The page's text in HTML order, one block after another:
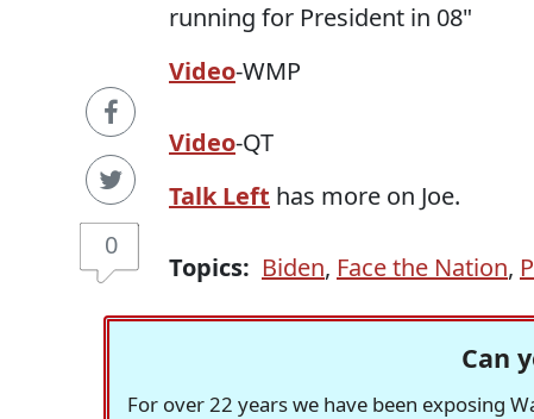
0
running for President in 08"
Video-WMP
Video-QT
Talk Left has more on Joe.
Topics: Biden, Face the Nation,
Can
For over 22 years we have been exposing